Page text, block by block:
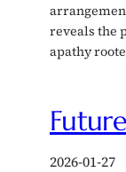
reveals the
apathy
2026-01-27